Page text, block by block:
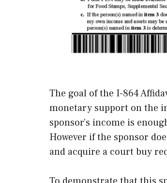
The goal of the I-864
monetary support on the
sponsor’s income is
However if the sponsor
and acquire a court buy